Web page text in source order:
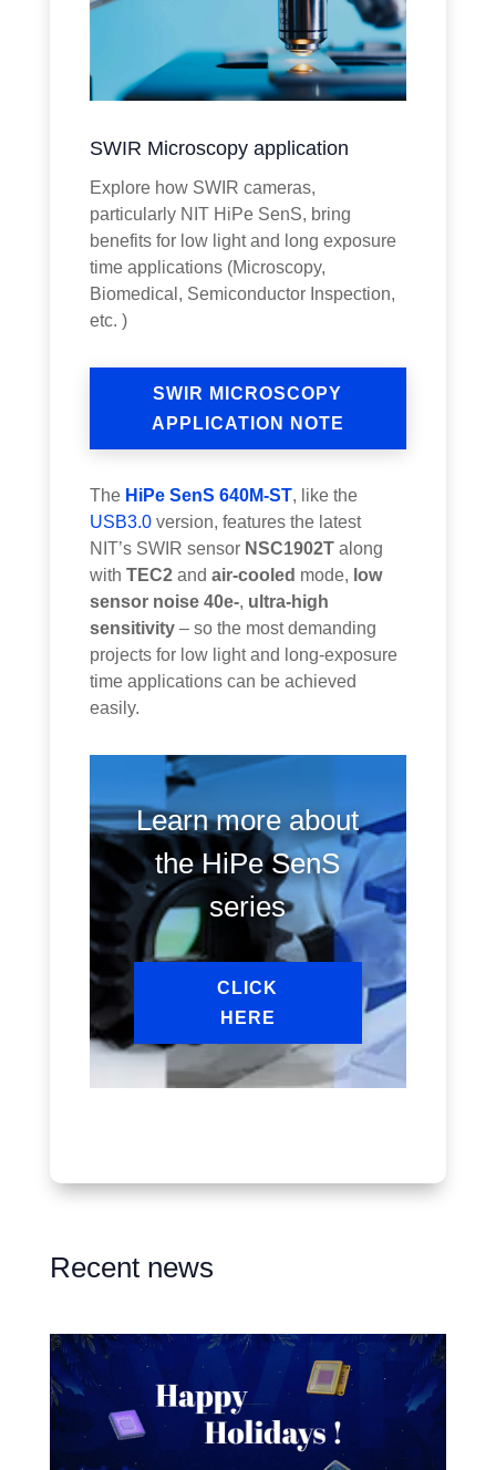
SWIR Microscopy application
Explore how SWIR cameras,
particularly NIT HiPe SenS, bring
benefits for low light and long exposure
time applications (Microscopy,
Biomedical, Semiconductor Inspection,
etc. )
SWIR MICROSCOPY
APPLICATION NOTE
The HiPe SenS 640M-ST, like the
USB3.0 version, features the latest
NIT’s SWIR sensor NSC1902T along
withTEC2 andair-cooled mode, low
sensor noise 40e-, ultra-high
sensitivity – so the most demanding
projects for low light and long-exposure
time applications can be achieved
easily.
Learn more about
the HiPe SenS
series
CLICK
HERE
Recent news